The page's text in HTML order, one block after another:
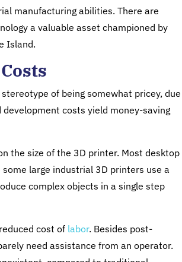
manufacturing abilities. There are
a valuable asset championed by
Island.
of being somewhat pricey, due
costs yield money-saving
the size of the 3D printer. Most desktop
large industrial 3D printers use a
complex objects in a single step
cost of labor. Besides post-
need assistance from an operator.